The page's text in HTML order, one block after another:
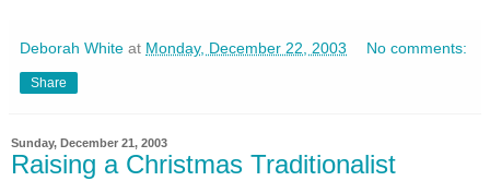
Deborah White at Monday, December 22, 2003 No comments:
Share
Sunday, December 21, 2003
Raising a Christmas Traditionalist